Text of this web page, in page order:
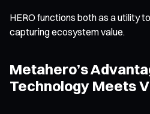
HERO functions both as a utility
capturing ecosystem value.
Metahero’s
Technology Meets